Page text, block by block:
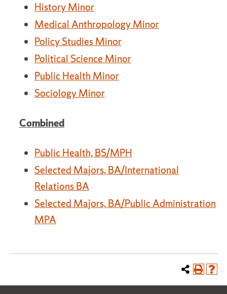
History Minor
Medical Anthropology Minor
Policy Studies Minor
Political Science Minor
Public Health Minor
Sociology Minor
Combined
Public Health, BS/MPH
Selected Majors, BA/International
Relations BA
Selected Majors, BA/Public Administration
MPA